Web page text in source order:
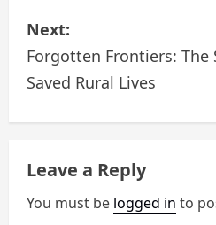
t
n
a
i
Next:
Forgotten Frontiers: The
Saved Rural Lives
Leave a Reply
You must be logged in to